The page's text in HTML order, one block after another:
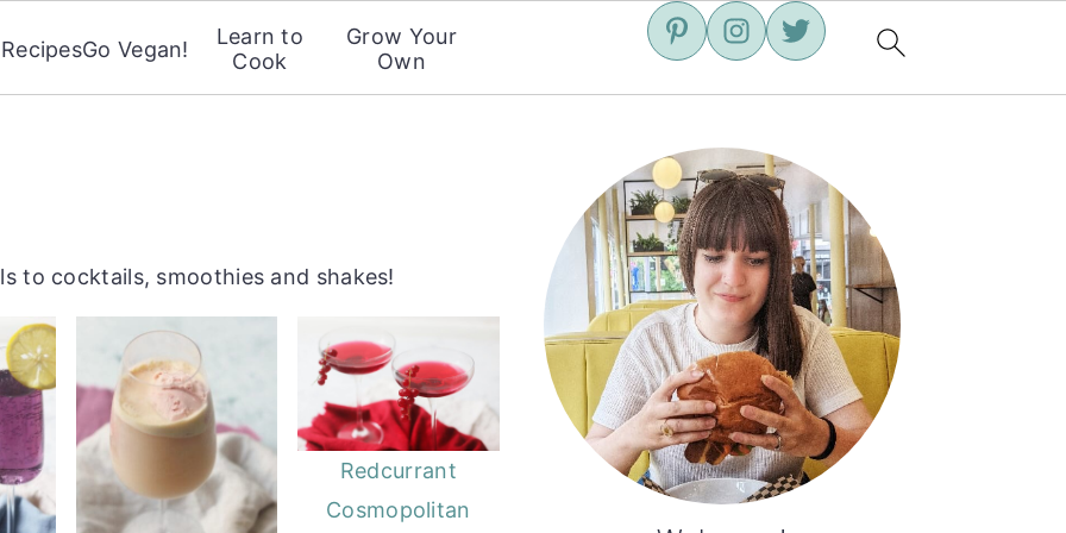
RecipesGo Vegan!
Learn to
Cook
Grow Your
Own
to cocktails, smoothies and shakes!
Redcurrant
Cosmopolitan
Sidebar